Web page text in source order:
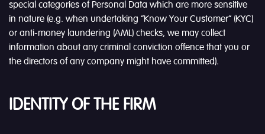
special categories of Personal Data which are more sensitive
in nature (e.g. when undertaking “Know Your Customer” (KYC)
or anti-money laundering (AML) checks, we may collect
information about any criminal conviction offence that you or
the directors of any company might have committed).
IDENTITY OF THE FIRM